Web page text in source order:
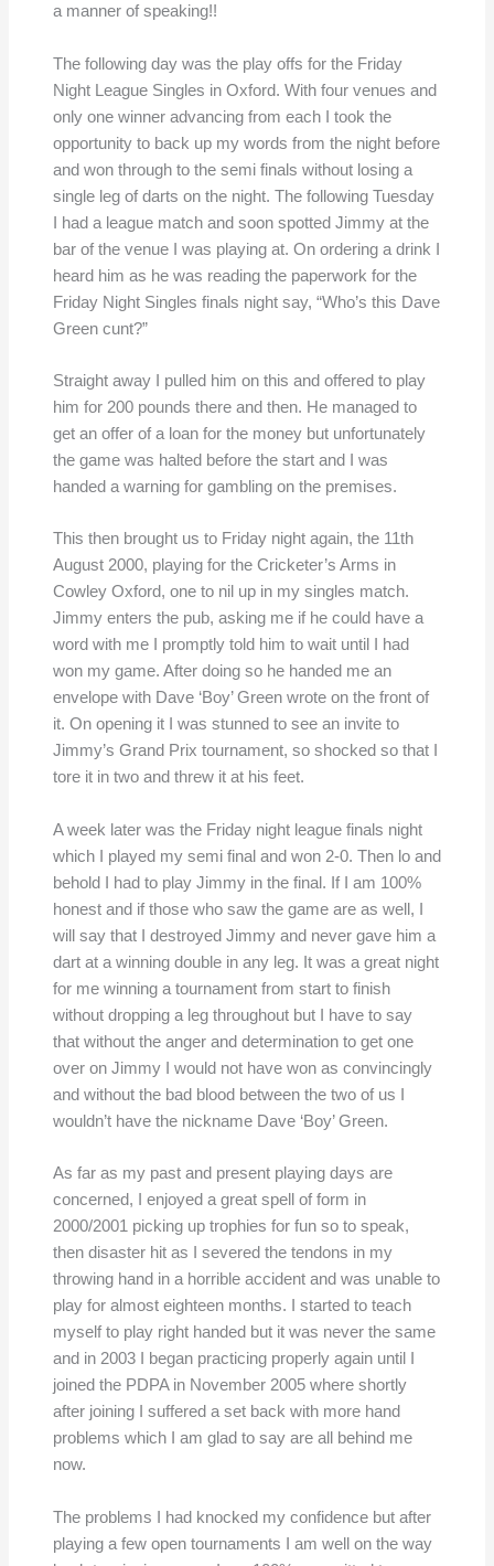
a manner of speaking!!
The following day was the play offs for the Friday
Night League Singles in Oxford. With four venues and
only one winner advancing from each I took the
opportunity to back up my words from the night before
and won through to the semi finals without losing a
single leg of darts on the night. The following Tuesday
I had a league match and soon spotted Jimmy at the
bar of the venue I was playing at. On ordering a drink I
heard him as he was reading the paperwork for the
Friday Night Singles finals night say, “Who’s this Dave
Green cunt?”
Straight away I pulled him on this and offered to play
him for 200 pounds there and then. He managed to
get an offer of a loan for the money but unfortunately
the game was halted before the start and I was
handed a warning for gambling on the premises.
This then brought us to Friday night again, the 11th
August 2000, playing for the Cricketer’s Arms in
Cowley Oxford, one to nil up in my singles match.
Jimmy enters the pub, asking me if he could have a
word with me I promptly told him to wait until I had
won my game. After doing so he handed me an
envelope with Dave ‘Boy’ Green wrote on the front of
it. On opening it I was stunned to see an invite to
Jimmy’s Grand Prix tournament, so shocked so that I
tore it in two and threw it at his feet.
A week later was the Friday night league finals night
which I played my semi final and won 2-0. Then lo and
behold I had to play Jimmy in the final. If I am 100%
honest and if those who saw the game are as well, I
will say that I destroyed Jimmy and never gave him a
dart at a winning double in any leg. It was a great night
for me winning a tournament from start to finish
without dropping a leg throughout but I have to say
that without the anger and determination to get one
over on Jimmy I would not have won as convincingly
and without the bad blood between the two of us I
wouldn’t have the nickname Dave ‘Boy’ Green.
As far as my past and present playing days are
concerned, I enjoyed a great spell of form in
2000/2001 picking up trophies for fun so to speak,
then disaster hit as I severed the tendons in my
throwing hand in a horrible accident and was unable to
play for almost eighteen months. I started to teach
myself to play right handed but it was never the same
and in 2003 I began practicing properly again until I
joined the PDPA in November 2005 where shortly
after joining I suffered a set back with more hand
problems which I am glad to say are all behind me
now.
The problems I had knocked my confidence but after
playing a few open tournaments I am well on the way